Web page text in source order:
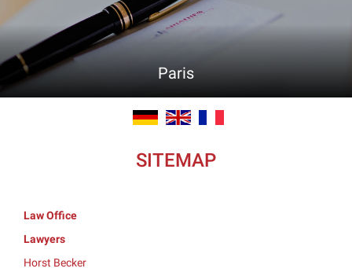
Paris
SITEMAP
Law Office
Lawyers
Horst Becker